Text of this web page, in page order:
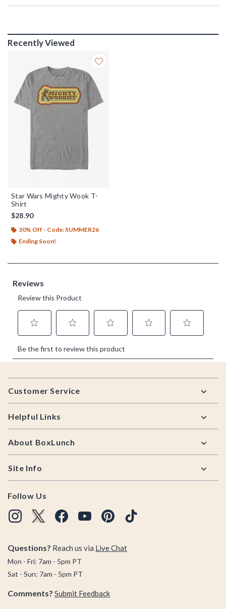
Recently Viewed
Star Wars Mighty Wook T-
Shirt
$28.90
30% Off - Code: SUMMER26
Ending Soon!
Footer
Customer Service
Helpful Links
About BoxLunch
Site Info
Follow Us
Questions? Reach us via Live Chat
Mon - Fri: 7am - 5pm PT
Sat - Sun: 7am - 5pm PT
Comments? Submit Feedback